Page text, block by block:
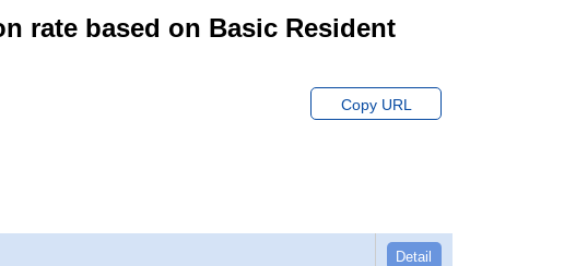
rate based on Basic Resident
Copy URL
Detail